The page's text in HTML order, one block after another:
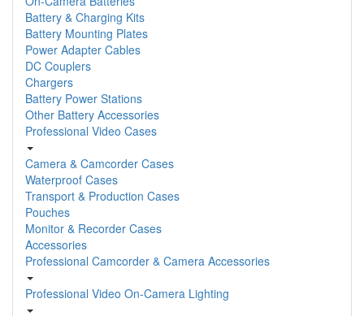
Battery & Charging Kits
Battery Mounting Plates
Power Adapter Cables
DC Couplers
Chargers
Battery Power Stations
Other Battery Accessories
Professional Video Cases
Camera & Camcorder Cases
Waterproof Cases
Transport & Production Cases
Pouches
Monitor & Recorder Cases
Accessories
Professional Camcorder & Camera Accessories
Professional Video On-Camera Lighting